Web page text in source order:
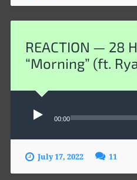
REACTION — 28
“Morning” (ft.
Audio
00:00
July 17, 2022 11